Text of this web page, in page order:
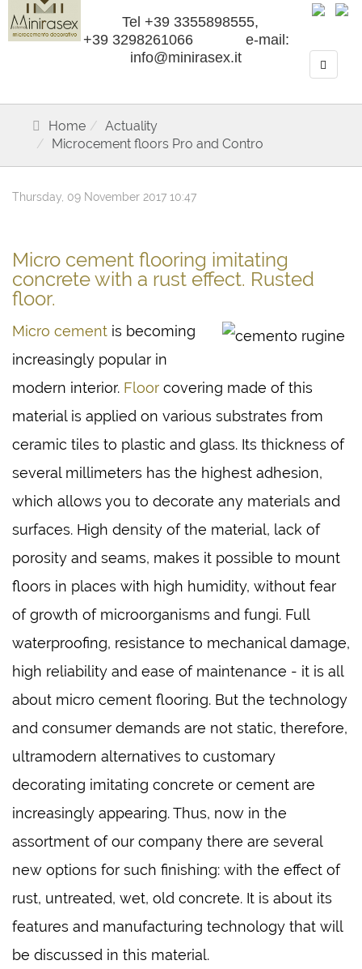
Tel +39 3355898555,
+39 3298261066 e-mail:
info@minirasex.it
Home
Actuality
Microcement floors Pro and Contro
Thursday, 09 November 2017 10:47
Micro cement flooring imitating
concrete with a rust effect. Rusted
floor.
Micro cement is becoming
increasingly popular in
modern interior. Floor covering made of this
material is applied on various substrates from
ceramic tiles to plastic and glass. Its thickness of
several millimeters has the highest adhesion,
which allows you to decorate any materials and
surfaces. High density of the material, lack of
porosity and seams, makes it possible to mount
floors in places with high humidity, without fear
of growth of microorganisms and fungi. Full
waterproofing, resistance to mechanical damage,
high reliability and ease of maintenance - it is all
about micro cement flooring. But the technology
and consumer demands are not static, therefore,
ultramodern alternatives to customary
decorating imitating concrete or cement are
increasingly appearing. Thus, now in the
assortment of our company there are several
new options for such finishing: with the effect of
rust, untreated, wet, old concrete. It is about its
features and manufacturing technology that will
be discussed in this material.